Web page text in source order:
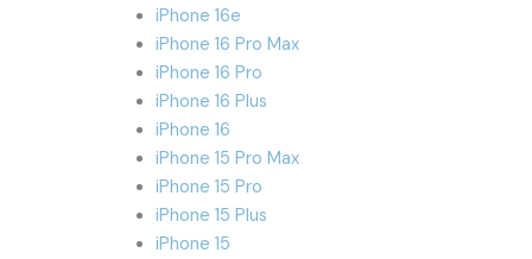
iPhone 16e
iPhone 16 Pro Max
iPhone 16 Pro
iPhone 16 Plus
iPhone 16
iPhone 15 Pro Max
iPhone 15 Pro
iPhone 15 Plus
iPhone 15